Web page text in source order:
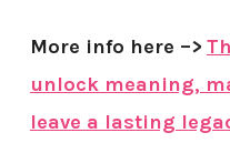
More info here –>
unlock meaning,
leave a lasting